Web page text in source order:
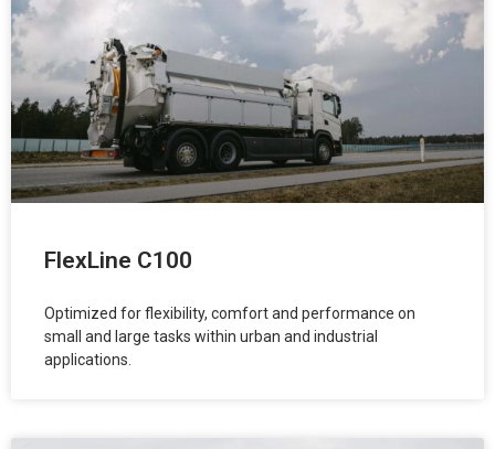
FlexLine C100
Optimized for flexibility, comfort and performance on
small and large tasks within urban and industrial
applications.